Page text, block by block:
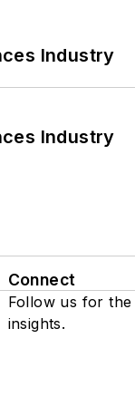
Industry
Industry
Connect
Follow us for
insights.